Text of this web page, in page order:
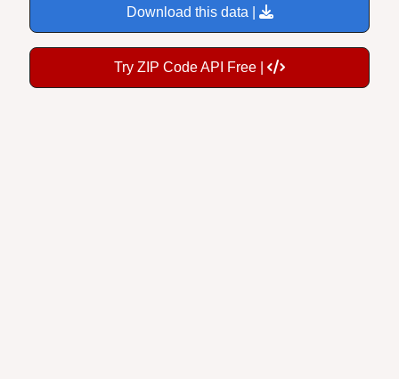
Download this data |
Try ZIP Code API Free |